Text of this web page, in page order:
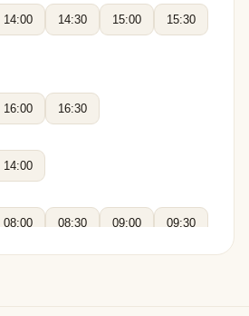
14:00 14:30 15:00 15:30
16:00 16:30
14:00
08:00 08:30 09:00 09:30